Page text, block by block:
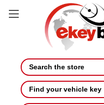
Search
Find your vehicle key